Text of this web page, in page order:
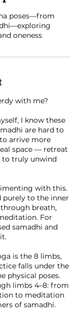
poses—from
oneness
with me?
I know these
are hard to
arrive more
space — retreat
to truly unwind
with this.
purely to the inner
breath,
For
samadhi and
is the 8 limbs,
falls under the
physical poses.
limbs 4–8: from
to meditation
of samadhi.